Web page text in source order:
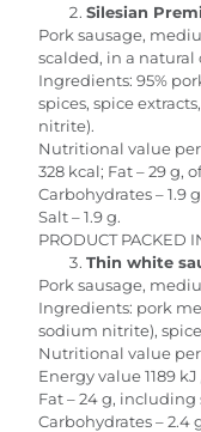
Silesian
Pork sausage,
scalded, in a natural
Ingredients: 95%
spices, spice
nitrite).
Nutritional value per
328 kcal; Fat – 29 g,
Carbohydrates – 1.9
Salt – 1.9 g.
PRODUCT PACKED
Thin white
Pork sausage,
Ingredients: pork
sodium nitrite),
Nutritional value
Energy value 1189 kJ
Fat – 24 g, including
Carbohydrates – 2.4